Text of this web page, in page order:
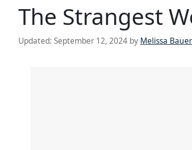
The Strangest
Updated: September 12, 2024 by Melissa